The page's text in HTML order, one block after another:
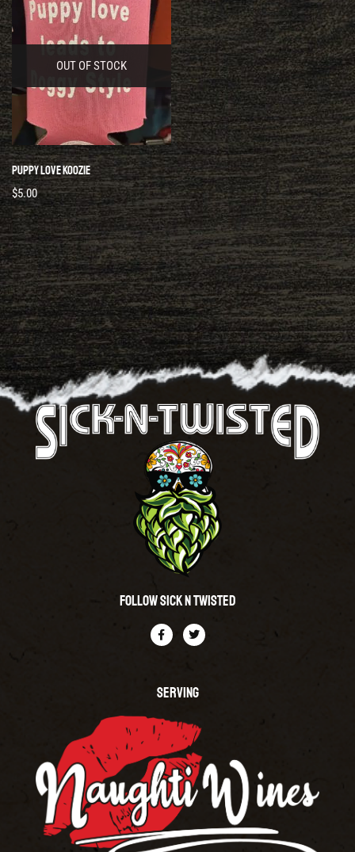
OUT OF STOCK
Puppy Love Koozie
$5.00
Follow Sick N Twisted
SERVING